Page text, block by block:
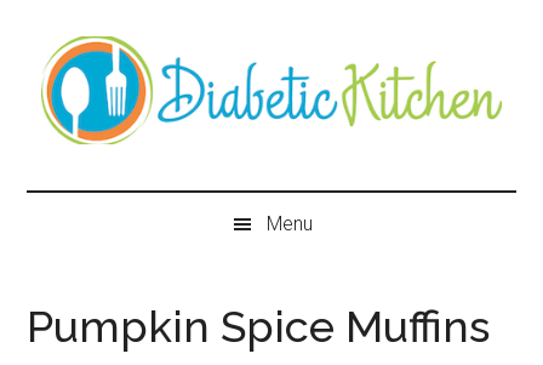
content
secondary
menu
primary
sidebar
secondary
sidebar
Diabetic
Kitchen
Menu
Pumpkin Spice Muffins